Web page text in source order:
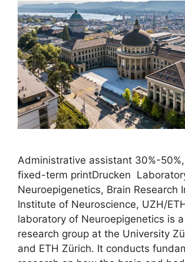
Administrative assistant 30%-
fixed-term printDrucken
Neuroepigenetics, Brain Research
Institute of Neuroscience, UZH/
laboratory of Neuroepigenetics is
research group at the University
and ETH Zürich. It conducts